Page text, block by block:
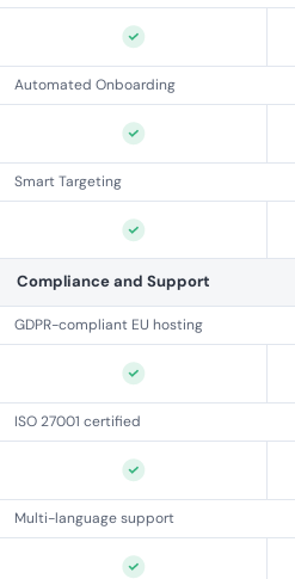
Automated Onboarding
Smart Targeting
Compliance and Support
GDPR-compliant EU hosting
ISO 27001 certified
Multi-language support